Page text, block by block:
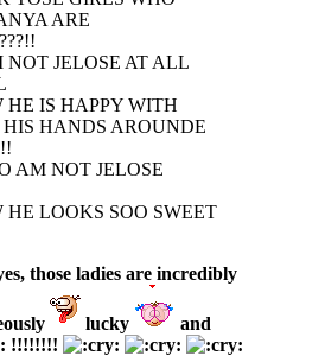
ARE
JELOSE AT ALL
HE IS HAPPY WITH
HANDS AROUNDE
AM NOT JELOSE
LOOKS SOO SWEET
those ladies are incredibly
lucky
and
!!!!!!!!